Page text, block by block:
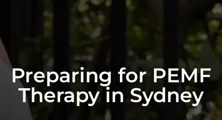
Preparing for PEMF
Therapy in Sydney